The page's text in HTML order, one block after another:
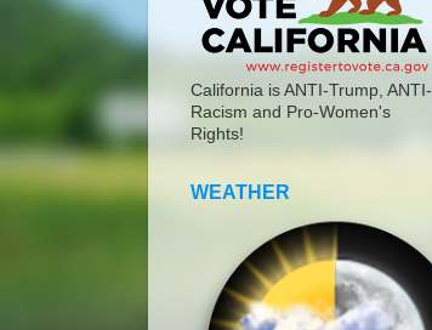
California is ANTI-Trump, ANTI-
Racism and Pro-Women's
Rights!
WEATHER